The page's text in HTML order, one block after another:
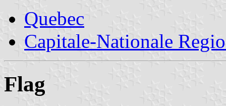
Quebec
Capitale-Nationale
Flag